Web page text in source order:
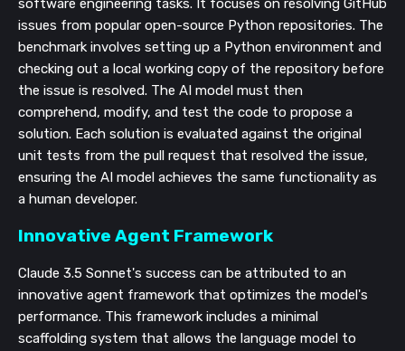
software engineering tasks. It focuses on resolving GitHub
issues from popular open-source Python repositories. The
benchmark involves setting up a Python environment and
checking out a local working copy of the repository before
the issue is resolved. The AI model must then
comprehend, modify, and test the code to propose a
solution. Each solution is evaluated against the original
unit tests from the pull request that resolved the issue,
ensuring the AI model achieves the same functionality as
a human developer.
Innovative Agent Framework
Claude 3.5 Sonnet's success can be attributed to an
innovative agent framework that optimizes the model's
performance. This framework includes a minimal
scaffolding system that allows the language model to